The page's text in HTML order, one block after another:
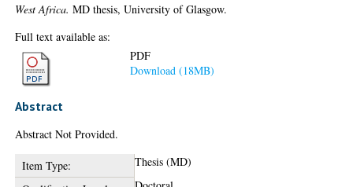
West Africa. MD thesis, University of Glasgow.
Full text available as:
PDF
Download (18MB)
Abstract
Abstract Not Provided.
Item Type:
Thesis (MD)